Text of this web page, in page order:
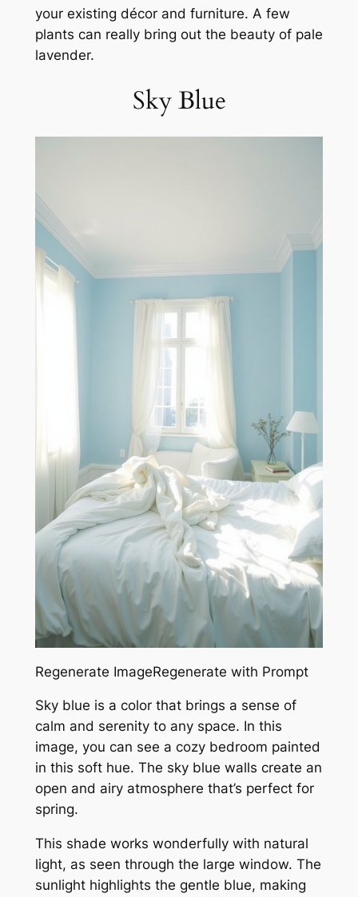
your existing décor and furniture. A few
plants can really bring out the beauty of pale
lavender.
Sky Blue
Regenerate ImageRegenerate with Prompt
Sky blue is a color that brings a sense of
calm and serenity to any space. In this
image, you can see a cozy bedroom painted
in this soft hue. The sky blue walls create an
open and airy atmosphere that’s perfect for
spring.
This shade works wonderfully with natural
light, as seen through the large window. The
sunlight highlights the gentle blue, making